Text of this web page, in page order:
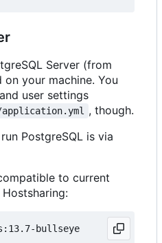
Server (from
your machine. You
user settings
, though.
PostgreSQL is via
to current